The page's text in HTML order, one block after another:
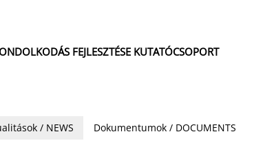
FEJLESZTÉSE KUTATÓCSOPORT
/ NEWS Dokumentumok / DOCUMENTS